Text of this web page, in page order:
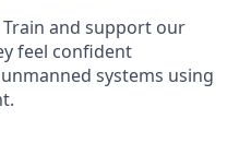
Train and support our
feel confident
systems using